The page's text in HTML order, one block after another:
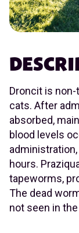
Droncit is
cats. After
absorbed,
blood levels
hours.
tapeworms,
The dead
not seen in